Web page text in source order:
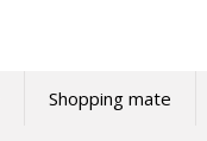
Shopping mate